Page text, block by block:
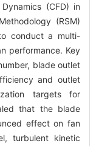
(CFD) in
(RSM)
conduct a multi-
performance. Key
blade outlet
and outlet
targets for
that the blade
effect on fan
turbulent kinetic